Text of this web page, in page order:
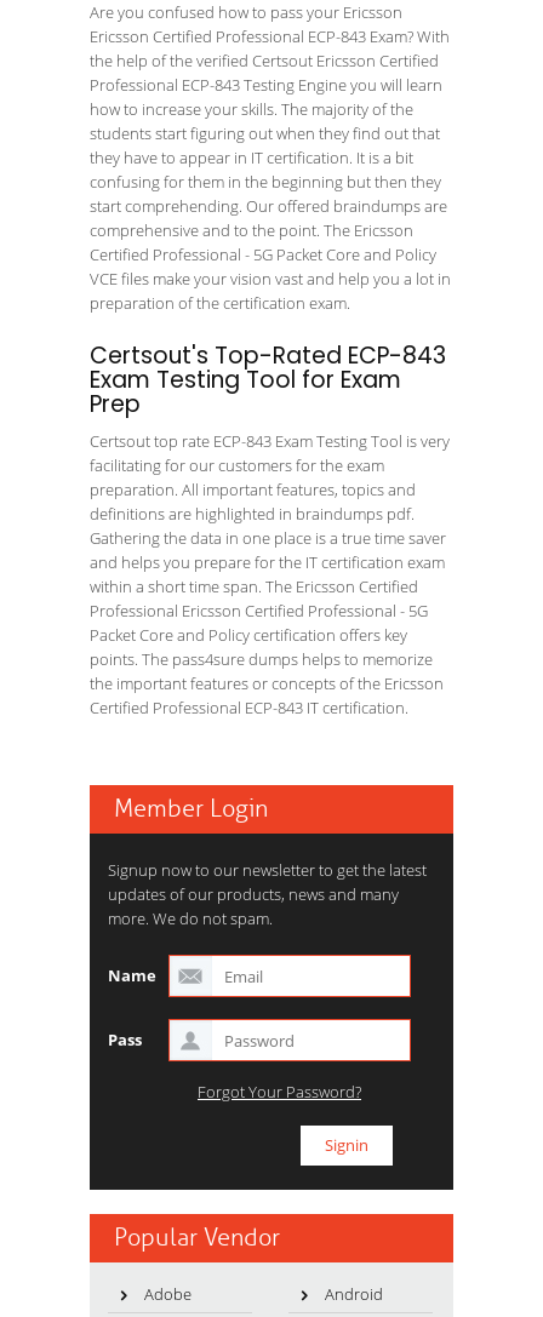
Are you confused how to pass your Ericsson
Ericsson Certified Professional ECP-843 Exam? With
the help of the verified Certsout Ericsson Certified
Professional ECP-843 Testing Engine you will learn
how to increase your skills. The majority of the
students start figuring out when they find out that
they have to appear in IT certification. It is a bit
confusing for them in the beginning but then they
start comprehending. Our offered braindumps are
comprehensive and to the point. The Ericsson
Certified Professional - 5G Packet Core and Policy
VCE files make your vision vast and help you a lot in
preparation of the certification exam.
Certsout's Top-Rated ECP-843
Exam Testing Tool for Exam
Prep
Certsout top rate ECP-843 Exam Testing Tool is very
facilitating for our customers for the exam
preparation. All important features, topics and
definitions are highlighted in braindumps pdf.
Gathering the data in one place is a true time saver
and helps you prepare for the IT certification exam
within a short time span. The Ericsson Certified
Professional Ericsson Certified Professional - 5G
Packet Core and Policy certification offers key
points. The pass4sure dumps helps to memorize
the important features or concepts of the Ericsson
Certified Professional ECP-843 IT certification.
Member Login
Signup now to our newsletter to get the latest
updates of our products, news and many
more. We do not spam.
Name
Pass
Forgot Your Password?
Popular Vendor
Adobe
Android